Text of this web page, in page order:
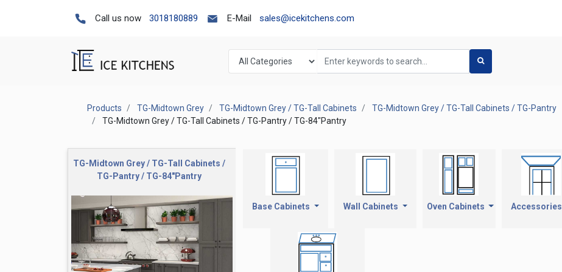
Call us now 3018180889 E-Mail sales@icekitchens.com
Products TG-Midtown Grey TG-Midtown Grey / TG-Tall Cabinets
TG-Midtown Grey / TG-Tall Cabinets / TG-Pantry
TG-Midtown Grey / TG-Tall Cabinets / TG-Pantry / TG-84"Pantry
TG-Midtown Grey / TG-Tall Cabinets /
TG-Pantry / TG-84"Pantry
Base Cabinets Wall Cabinets Oven Cabinets Accessories